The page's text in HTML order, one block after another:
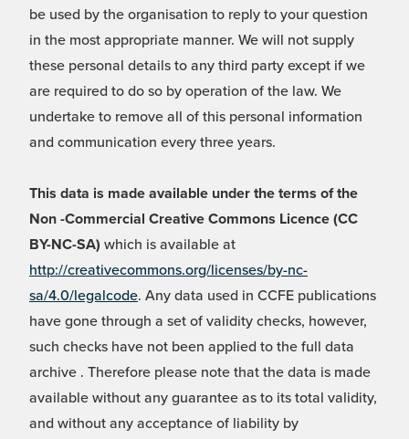
be used by the organisation to reply to your question
in the most appropriate manner. We will not supply
these personal details to any third party except if we
are required to do so by operation of the law. We
undertake to remove all of this personal information
and communication every three years.
This data is made available under the terms of the
Non -Commercial Creative Commons Licence (CC
BY-NC-SA) which is available at
http://creativecommons.org/licenses/by-nc-
sa/4.0/legalcode. Any data used in CCFE publications
have gone through a set of validity checks, however,
such checks have not been applied to the full data
archive . Therefore please note that the data is made
available without any guarantee as to its total validity,
and without any acceptance of liability by